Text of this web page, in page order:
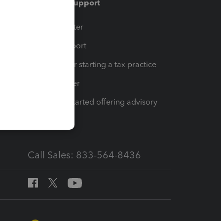
Training & support
Training Center
Learn & Support
Resources for starting a tax practice
Tax Pro Center
How to get started offering advisory
Call Sales: 833-564-8436